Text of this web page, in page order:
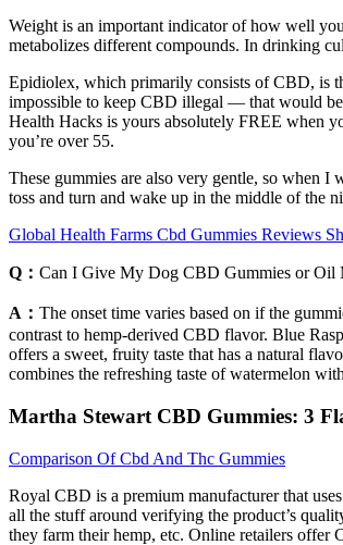
Weight is an important indicator of how well
metabolizes different compounds. In drinking
Epidiolex, which primarily consists of CBD, is
impossible to keep CBD illegal — that would be
Health Hacks is yours absolutely FREE when
you’re over 55.
These gummies are also very gentle, so when
toss and turn and wake up in the middle of the
Global Health Farms Cbd Gummies Reviews
Q： Can I Give My Dog CBD Gummies or Oil
A： The onset time varies based on if the
contrast to hemp-derived CBD flavor. Blue
offers a sweet, fruity taste that has a natural
combines the refreshing taste of watermelon
​​Martha Stewart CBD Gummies: 3
Comparison Of Cbd And Thc Gummies
Royal CBD is a premium manufacturer that
all the stuff around verifying the product’s
they farm their hemp, etc. Online retailers offer